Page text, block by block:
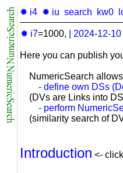
✹ i4 ✹ iu search kw0
✹ i7=1000, 2024-12-10
Here you can publish
NumericSearch
- define own DSs
(DVs are Links into
- perform
(similarity search of
Introduction <-